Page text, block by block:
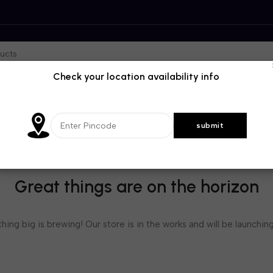
Great things are on the horizon
big is brewing! Our store is in the works and will be
Check your location availability info